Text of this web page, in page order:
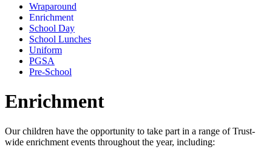
Wraparound
Enrichment
School Day
School Lunches
Uniform
PGSA
Pre-School
Enrichment
Our children have the opportunity to take part in a range of Trust-
wide enrichment events throughout the year, including: